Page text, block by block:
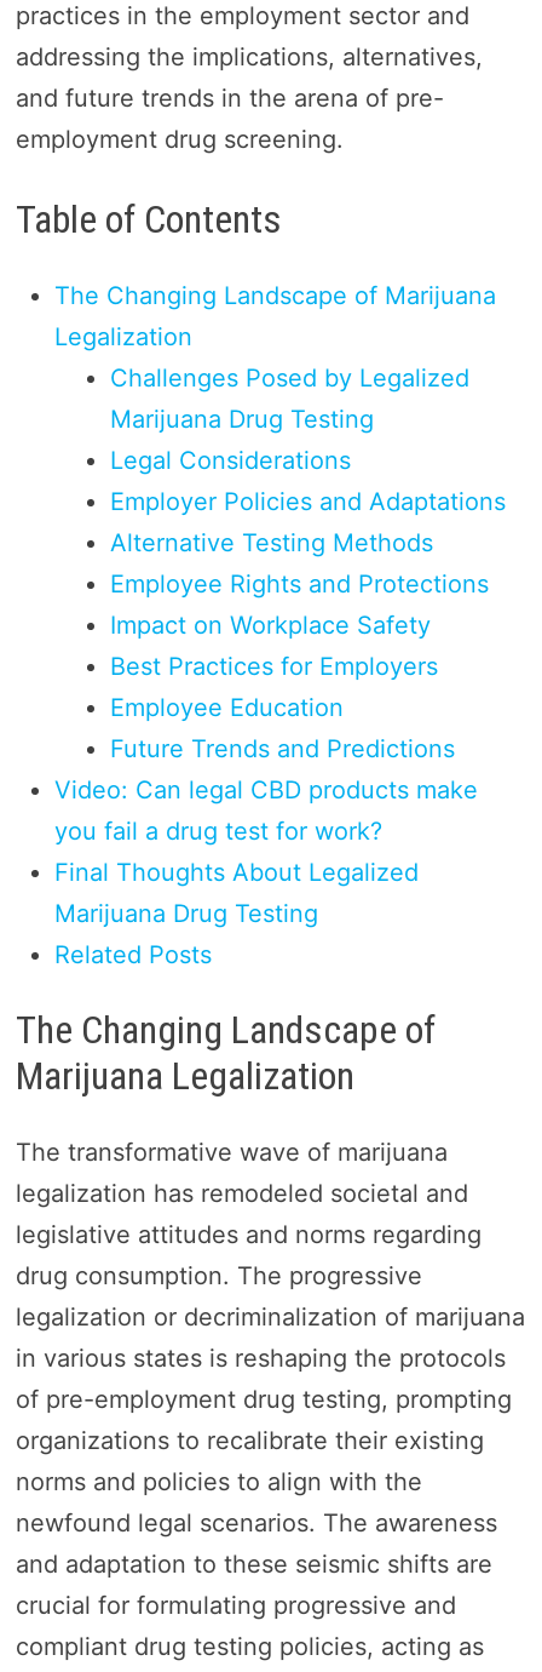
practices in the employment sector and
addressing the implications, alternatives,
and future trends in the arena of pre-
employment drug screening.
Table of Contents
The Changing Landscape of Marijuana
Legalization
Challenges Posed by Legalized
Marijuana Drug Testing
Legal Considerations
Employer Policies and Adaptations
Alternative Testing Methods
Employee Rights and Protections
Impact on Workplace Safety
Best Practices for Employers
Employee Education
Future Trends and Predictions
Video: Can legal CBD products make
you fail a drug test for work?
Final Thoughts About Legalized
Marijuana Drug Testing
Related Posts
The Changing Landscape of
Marijuana Legalization
The transformative wave of marijuana
legalization has remodeled societal and
legislative attitudes and norms regarding
drug consumption. The progressive
legalization or decriminalization of marijuana
in various states is reshaping the protocols
of pre-employment drug testing, prompting
organizations to recalibrate their existing
norms and policies to align with the
newfound legal scenarios. The awareness
and adaptation to these seismic shifts are
crucial for formulating progressive and
compliant drug testing policies, acting as